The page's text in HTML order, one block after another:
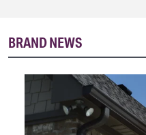
BRAND NEWS